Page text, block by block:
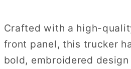
Crafted with a high-
front panel, this trucker
bold, embroidered